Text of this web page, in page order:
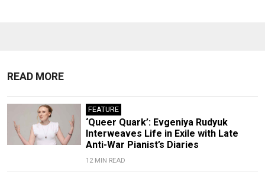
READ MORE
FEATURE
‘Queer Quark’: Evgeniya Rudyuk
Interweaves Life in Exile with Late
Anti-War Pianist’s Diaries
12 MIN READ